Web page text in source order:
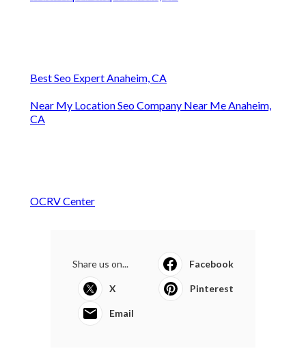
Best Seo Expert Anaheim, CA
Near My Location Seo Company Near Me Anaheim,
CA
OCRV Center
Share us on... Facebook
X Pinterest
Email